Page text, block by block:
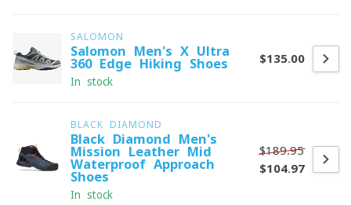
SALOMON
Salomon Men's X Ultra
360 Edge Hiking Shoes
In stock
$135.00
BLACK DIAMOND
Black Diamond Men's
Mission Leather Mid
Waterproof Approach
Shoes
In stock
$189.95
$104.97